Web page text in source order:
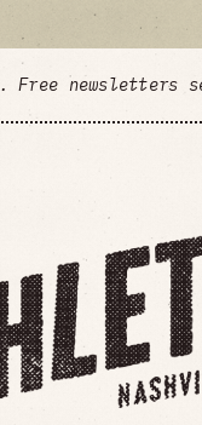
Free newsletters